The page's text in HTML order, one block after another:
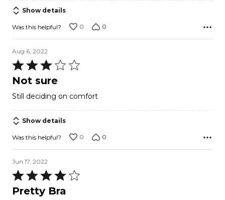
Show details
Was this helpful? 0 0
Aug 6, 2022
Rated
3
of
5
Not sure
Still deciding on comfort
Show details
Was this helpful? 0 0
Jun 17, 2022
Rated
4
Pretty Bra